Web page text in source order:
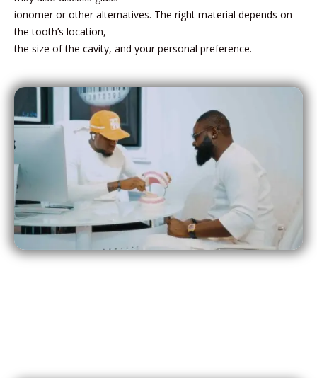
ionomer or other alternatives. The right material depends on
the tooth’s location,
the size of the cavity, and your personal preference.